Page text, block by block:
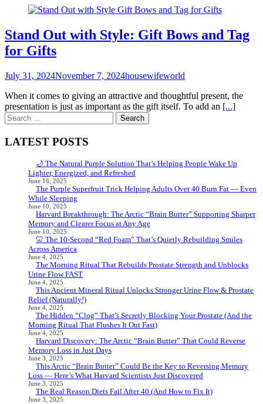
Stand Out with Style: Gift Bows and Tag
for Gifts
July 31, 2024November 7, 2024housewifeworld
When it comes to giving an attractive and thoughtful present, the
presentation is just as important as the gift itself. To add an [...]
Search
for:
LATEST POSTS
🌙 The Natural Purple Solution That’s Helping People Wake Up
Lighter, Energized, and Refreshed
June 16, 2025
The Purple Superfruit Trick Helping Adults Over 40 Burn Fat — Even
While Sleeping
June 10, 2025
Harvard Breakthrough: The Arctic “Brain Butter” Supporting Sharper
Memory and Clearer Focus at Any Age
June 10, 2025
🦷 The 10-Second “Red Foam” That’s Quietly Rebuilding Smiles
Across America
June 4, 2025
The Morning Ritual That Rebuilds Prostate Strength and Unblocks
Urine Flow FAST
June 4, 2025
This Ancient Mineral Ritual Unlocks Stronger Urine Flow & Prostate
Relief (Naturally!)
June 4, 2025
The Hidden “Clog” That’s Secretly Blocking Your Prostate (And the
Morning Ritual That Flushes It Out Fast)
June 4, 2025
Harvard Discovery: The Arctic “Brain Butter” That Could Reverse
Memory Loss in Just Days
June 3, 2025
This Arctic “Brain Butter” Could Be the Key to Reversing Memory
Loss — Here’s What Harvard Scientists Just Discovered
June 3, 2025
The Real Reason Diets Fail After 40 (And How to Fix It)
June 3, 2025